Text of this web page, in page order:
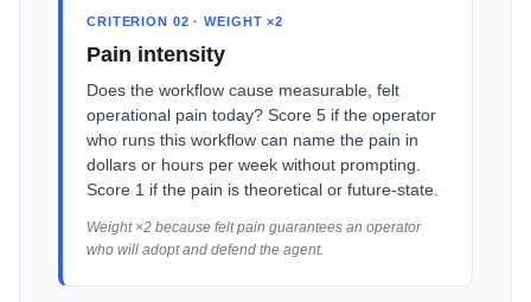
CRITERION 02 · WEIGHT ×2
Pain intensity
Does the workflow cause measurable, felt
operational pain today? Score 5 if the operator
who runs this workflow can name the pain in
dollars or hours per week without prompting.
Score 1 if the pain is theoretical or future-state.
Weight ×2 because felt pain guarantees an operator
who will adopt and defend the agent.